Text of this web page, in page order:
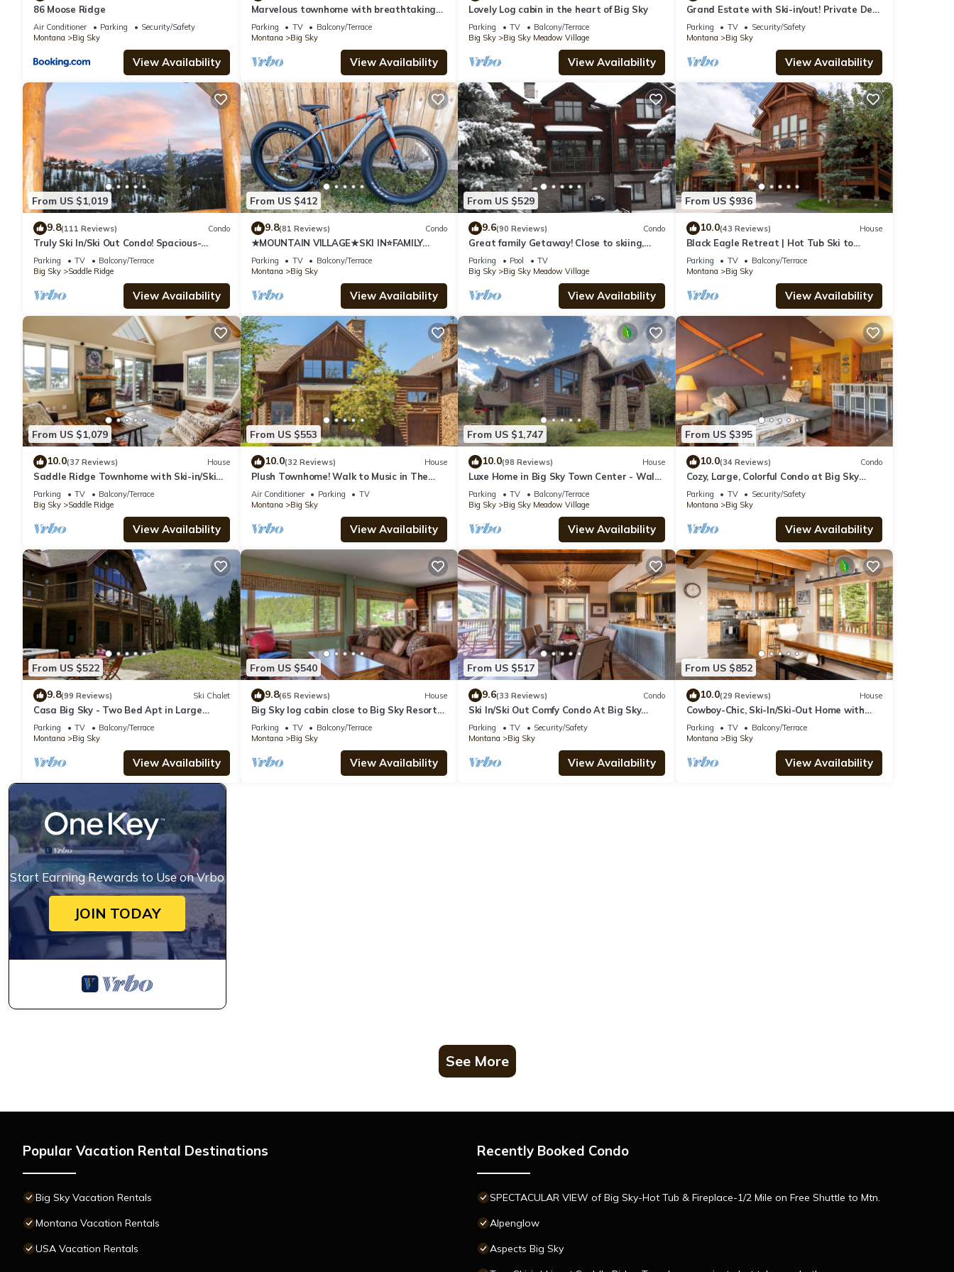
86 Moose Ridge
Air Conditioner Parking
Security/Safety
Montana
Big Sky
View Availability
Marvelous townhome with breathtaking
views! Hot Tub!
Parking TV
Balcony/Terrace
Montana
Big Sky
View Availability
Lovely Log cabin in the heart of Big Sky
Parking TV
Balcony/Terrace
Big Sky
Big Sky Meadow Village
View Availability
Grand Estate with Ski-in/out! Private Deck
with Hot Tub, and Grill! Fireplace &
Parking TV
Security/Safety
Montana
Big Sky
View Availability
From US $1,019
9.8(111 Reviews) Condo
Truly Ski In/Ski Out Condo! Spacious-
Sleeps 11! Great Mountain Views!
Parking TV
Balcony/Terrace
Big Sky
Saddle Ridge
View Availability
From US $412
9.8(81 Reviews) Condo
★MOUNTAIN VILLAGE★SKI IN⭐FAMILY
FRIENDLY★
Parking TV
Balcony/Terrace
Montana
Big Sky
View Availability
From US $529
9.6(90 Reviews) Condo
Great family Getaway! Close to skiing,
shopping & dinning.
Parking Pool
TV
Big Sky
Big Sky Meadow Village
View Availability
From US $936
10.0(43 Reviews) House
Black Eagle Retreat | Hot Tub Ski to
Village Sleeps 12
Parking TV
Balcony/Terrace
Montana
Big Sky
View Availability
From US $1,079
10.0(37 Reviews) House
Saddle Ridge Townhome with Ski-in/Ski
out access! Hot tub!
Parking TV
Balcony/Terrace
Big Sky
Saddle Ridge
View Availability
From US $553
10.0(32 Reviews) House
Plush Townhome! Walk to Music in The
Mountains Every Thurs! 15 Min Drive to
Reso
Air Conditioner Parking
TV
Montana
Big Sky
View Availability
From US $1,747
10.0(98 Reviews) House
Luxe Home in Big Sky Town Center - Walk
to Restaurants, Shops & Events
Parking TV
Balcony/Terrace
Big Sky
Big Sky Meadow Village
View Availability
From US $395
10.0(34 Reviews) Condo
Cozy, Large, Colorful Condo at Big Sky
Resort!
Parking TV
Security/Safety
Montana
Big Sky
View Availability
From US $522
9.8(99 Reviews) Ski Chalet
Casa Big Sky - Two Bed Apt in Large
Private Home on Groomed Ski Trail
Parking TV
Balcony/Terrace
Montana
Big Sky
View Availability
From US $540
9.8(65 Reviews) House
Big Sky log cabin close to Big Sky Resort
w/amazing views of Lone Peak - Washaki
Cabin
Parking TV
Balcony/Terrace
Montana
Big Sky
View Availability
From US $517
9.6(33 Reviews) Condo
Ski In/Ski Out Comfy Condo At Big Sky
Resort! Mountain Views!
Parking TV
Security/Safety
Montana
Big Sky
View Availability
From US $852
10.0(29 Reviews) House
Cowboy-Chic, Ski-In/Ski-Out Home with
Mountain Views!
Parking TV
Balcony/Terrace
Montana
Big Sky
View Availability
Start Earning Rewards to Use on Vrbo
JOIN TODAY
See More
Popular Vacation Rental Destinations
Big Sky Vacation Rentals
Montana Vacation Rentals
USA Vacation Rentals
Recently Booked Condo
SPECTACULAR VIEW of Big Sky-Hot Tub & Fireplace-1/2 Mile on Free Shuttle to Mtn.
Alpenglow
Aspects Big Sky